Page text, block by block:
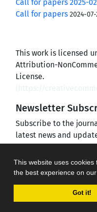
This website uses cookies
the best experience on our
Got it!
Call for papers 2025-
Call for papers 2024-07-
This work is licensed
Attribution-
License.
Newsletter
Subscribe to the
latest news and
Journal management